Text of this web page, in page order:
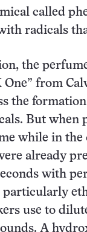
called
radicals
the
One” from
the
But when
while in the
already
with
use to
A